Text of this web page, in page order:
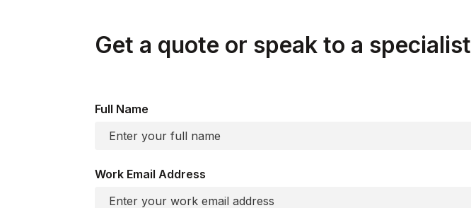
Get a quote or speak to a specialist
Full Name
Work Email Address